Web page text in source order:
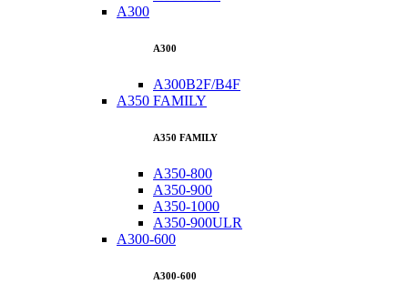
A300
A300
A300B2F/B4F
A350 FAMILY
A350 FAMILY
A350-800
A350-900
A350-1000
A350-900ULR
A300-600
A300-600